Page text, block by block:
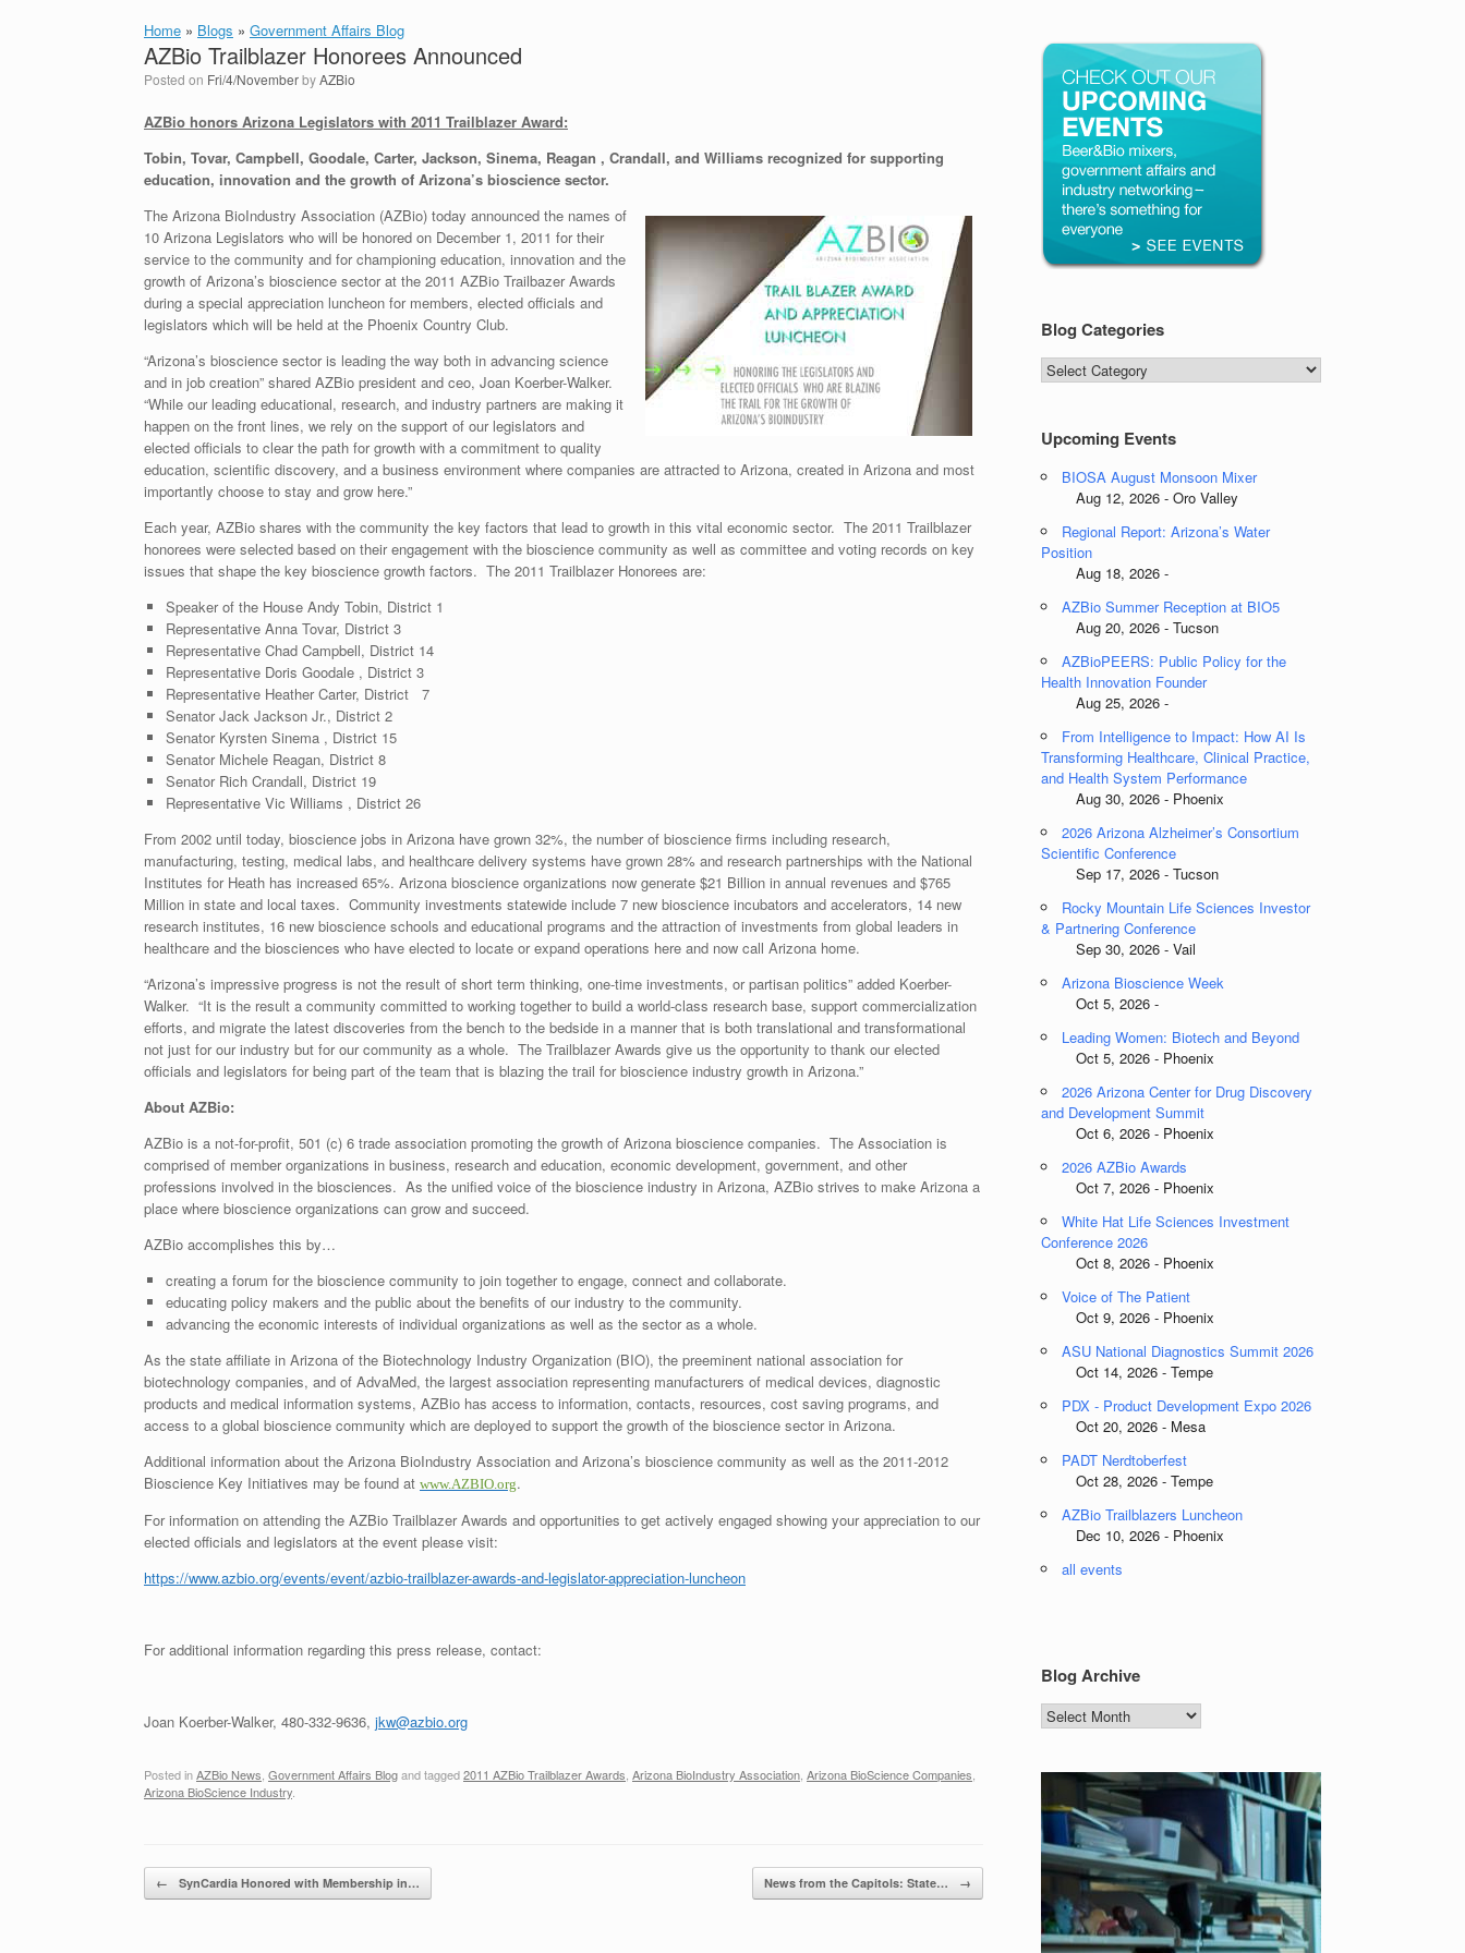
Home » Blogs » Government Affairs Blog
AZBio Trailblazer Honorees Announced
Posted on Fri/4/NovemberbyAZBio
AZBio honors Arizona Legislators with 2011 Trailblazer Award:
Tobin, Tovar, Campbell, Goodale, Carter, Jackson, Sinema, Reagan , Crandall, and Williams recognized for supporting
education, innovation and the growth of Arizona’s bioscience sector.
The Arizona BioIndustry Association (AZBio) today announced the names of
10 Arizona Legislators who will be honored on December 1, 2011 for their
service to the community and for championing education, innovation and the
growth of Arizona’s bioscience sector at the 2011 AZBio Trailbazer Awards
during a special appreciation luncheon for members, elected officials and
legislators which will be held at the Phoenix Country Club.
“Arizona’s bioscience sector is leading the way both in advancing science
and in job creation” shared AZBio president and ceo, Joan Koerber-Walker.
“While our leading educational, research, and industry partners are making it
happen on the front lines, we rely on the support of our legislators and
elected officials to clear the path for growth with a commitment to quality
education, scientific discovery, and a business environment where companies are attracted to Arizona, created in Arizona and most
importantly choose to stay and grow here.”
Each year, AZBio shares with the community the key factors that lead to growth in this vital economic sector. The 2011 Trailblazer
honorees were selected based on their engagement with the bioscience community as well as committee and voting records on key
issues that shape the key bioscience growth factors. The 2011 Trailblazer Honorees are:
Speaker of the House Andy Tobin, District 1
Representative Anna Tovar, District 3
Representative Chad Campbell, District 14
Representative Doris Goodale , District 3
Representative Heather Carter, District 7
Senator Jack Jackson Jr., District 2
Senator Kyrsten Sinema , District 15
Senator Michele Reagan, District 8
Senator Rich Crandall, District 19
Representative Vic Williams , District 26
From 2002 until today, bioscience jobs in Arizona have grown 32%, the number of bioscience firms including research,
manufacturing, testing, medical labs, and healthcare delivery systems have grown 28% and research partnerships with the National
Institutes for Heath has increased 65%. Arizona bioscience organizations now generate $21 Billion in annual revenues and $765
Million in state and local taxes. Community investments statewide include 7 new bioscience incubators and accelerators, 14 new
research institutes, 16 new bioscience schools and educational programs and the attraction of investments from global leaders in
healthcare and the biosciences who have elected to locate or expand operations here and now call Arizona home.
“Arizona’s impressive progress is not the result of short term thinking, one-time investments, or partisan politics” added Koerber-
Walker. “It is the result a community committed to working together to build a world-class research base, support commercialization
efforts, and migrate the latest discoveries from the bench to the bedside in a manner that is both translational and transformational
not just for our industry but for our community as a whole. The Trailblazer Awards give us the opportunity to thank our elected
officials and legislators for being part of the team that is blazing the trail for bioscience industry growth in Arizona.”
About AZBio:
AZBio is a not-for-profit, 501 (c) 6 trade association promoting the growth of Arizona bioscience companies. The Association is
comprised of member organizations in business, research and education, economic development, government, and other
professions involved in the biosciences. As the unified voice of the bioscience industry in Arizona, AZBio strives to make Arizona a
place where bioscience organizations can grow and succeed.
AZBio accomplishes this by…
creating a forum for the bioscience community to join together to engage, connect and collaborate.
educating policy makers and the public about the benefits of our industry to the community.
advancing the economic interests of individual organizations as well as the sector as a whole.
As the state affiliate in Arizona of the Biotechnology Industry Organization (BIO), the preeminent national association for
biotechnology companies, and of AdvaMed, the largest association representing manufacturers of medical devices, diagnostic
products and medical information systems, AZBio has access to information, contacts, resources, cost saving programs, and
access to a global bioscience community which are deployed to support the growth of the bioscience sector in Arizona.
Additional information about the Arizona BioIndustry Association and Arizona’s bioscience community as well as the 2011-2012
Bioscience Key Initiatives may be found at www.AZBIO.org.
For information on attending the AZBio Trailblazer Awards and opportunities to get actively engaged showing your appreciation to our
elected officials and legislators at the event please visit:
https://www.azbio.org/events/event/azbio-trailblazer-awards-and-legislator-appreciation-luncheon
For additional information regarding this press release, contact:
Joan Koerber-Walker, 480-332-9636, jkw@azbio.org
Posted inAZBio News Government Affairs Blogand tagged2011 AZBio Trailblazer Awards Arizona BioIndustry Association Arizona BioScience Companies
Arizona BioScience Industry
Post navigation
← SynCardia Honored with Membership in… News from the Capitols: State… →
Blog Categories
Blog
Categories
Upcoming Events
BIOSA August Monsoon Mixer
Aug 12, 2026 - Oro Valley
Regional Report: Arizona’s Water
Position
Aug 18, 2026 -
AZBio Summer Reception at BIO5
Aug 20, 2026 - Tucson
AZBioPEERS: Public Policy for the
Health Innovation Founder
Aug 25, 2026 -
From Intelligence to Impact: How AI Is
Transforming Healthcare, Clinical Practice,
and Health System Performance
Aug 30, 2026 - Phoenix
2026 Arizona Alzheimer’s Consortium
Scientific Conference
Sep 17, 2026 - Tucson
Rocky Mountain Life Sciences Investor
& Partnering Conference
Sep 30, 2026 - Vail
Arizona Bioscience Week
Oct 5, 2026 -
Leading Women: Biotech and Beyond
Oct 5, 2026 - Phoenix
2026 Arizona Center for Drug Discovery
and Development Summit
Oct 6, 2026 - Phoenix
2026 AZBio Awards
Oct 7, 2026 - Phoenix
White Hat Life Sciences Investment
Conference 2026
Oct 8, 2026 - Phoenix
Voice of The Patient
Oct 9, 2026 - Phoenix
ASU National Diagnostics Summit 2026
Oct 14, 2026 - Tempe
PDX - Product Development Expo 2026
Oct 20, 2026 - Mesa
PADT Nerdtoberfest
Oct 28, 2026 - Tempe
AZBio Trailblazers Luncheon
Dec 10, 2026 - Phoenix
all events
Blog Archive
Blog
Archive